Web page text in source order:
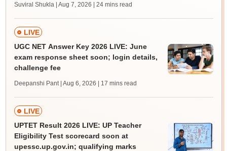
Suviral Shukla | Aug 7, 2026 | 24 mins read
LIVE
UGC NET Answer Key 2026 LIVE: June
exam response sheet soon; login details,
challenge fee
Deepanshi Pant | Aug 6, 2026 | 17 mins read
LIVE
UPTET Result 2026 LIVE: UP Teacher
Eligibility Test scorecard soon at
upessc.up.gov.in; qualifying marks